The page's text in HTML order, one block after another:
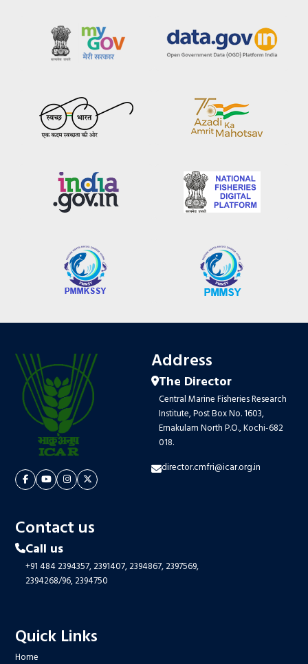
Address
The Director
Central Marine Fisheries Research
Institute, Post Box No. 1603,
Ernakulam North P.O., Kochi-682
018.
director.cmfri@icar.org.in
Contact us
Call us
+91 484 2394357,2391407,2394867,2397569,
2394268/96,2394750
Quick Links
Home